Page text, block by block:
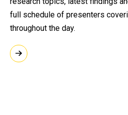
full schedule of presenters
throughout the day.